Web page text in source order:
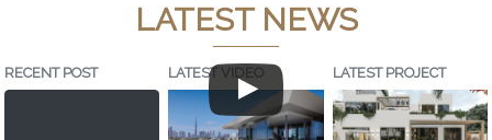
LATEST NEWS
RECENT POST LATEST VIDEO LATEST PROJECT